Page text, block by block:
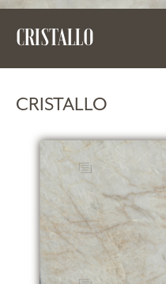
CRISTALLO
CRISTALLO